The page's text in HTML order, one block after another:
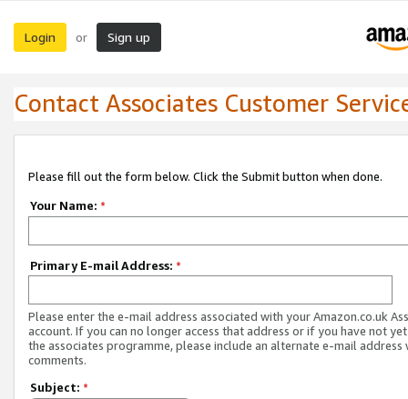
Login or Sign up
Contact Associates Customer
Please fill out the form below. Click the Submit button when done.
Your Name: *
Primary E-mail Address: *
Please enter the e-mail address associated with your Amazon.co.uk
account. If you can no longer access that address or if you have not
the associates programme, please include an alternate e-mail address
comments.
Subject: *